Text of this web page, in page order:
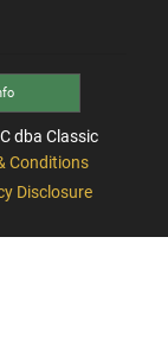
dba Classic
Conditions
Disclosure